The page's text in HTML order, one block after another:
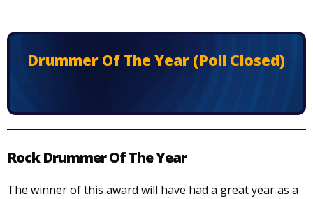
Drummer Of The Year (Poll Closed)
Rock Drummer Of The Year
The winner of this award will have had a great year as a